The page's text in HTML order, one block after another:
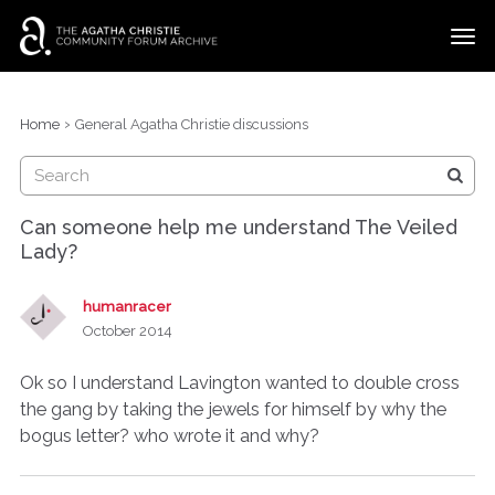
t
o
m
Home › General Agatha Christie discussions
Can someone help me understand The Veiled
Lady?
humanracer
October 2014
Ok so I understand Lavington wanted to double cross
the gang by taking the jewels for himself by why the
bogus letter? who wrote it and why?